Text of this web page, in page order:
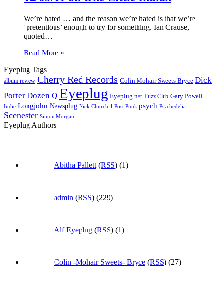
We’re hated … and the reason we’re hated is that we’re
‘pretentious’ enough to try for something. Ian Crause,
quoted…
Read More »
Eyeplug Tags
album review Cherry Red Records Colin Mohair Sweets Bryce Dick
Porter Dozen Q Eyeplug Eyeplug.net Fuzz Club Gary Powell
Indie Longjohn Newsplug Nick Churchill Post Punk psych Psychedelia
Scenester Simon Morgan
Eyeplug Authors
Abitha Pallett (RSS) (1)
admin (RSS) (229)
Alf Eyeplug (RSS) (1)
Colin -Mohair Sweets- Bryce (RSS) (27)